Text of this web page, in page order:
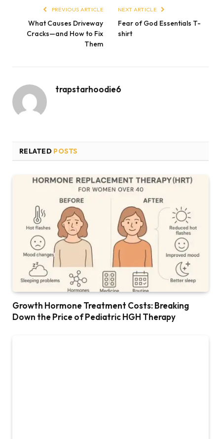
PREVIOUS ARTICLE
What Causes Driveway
Cracks—and How to Fix
Them
NEXT ARTICLE
Fear of God Essentials T-
shirt
trapstarhoodie6
RELATED POSTS
Growth Hormone Treatment Costs: Breaking
Down the Price of Pediatric HGH Therapy